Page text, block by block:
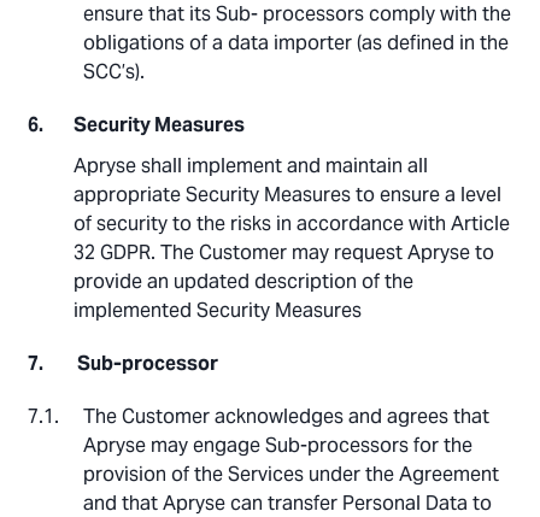
ensure that its Sub- processors comply with the
obligations of a data importer (as defined in the
SCC’s).
Security Measures
Apryse shall implement and maintain all
appropriate Security Measures to ensure a level
of security to the risks in accordance with Article
32 GDPR. The Customer may request Apryse to
provide an updated description of the
implemented Security Measures
Sub-processor
The Customer acknowledges and agrees that
Apryse may engage Sub-processors for the
provision of the Services under the Agreement
and that Apryse can transfer Personal Data to